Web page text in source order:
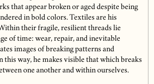
that appear broken or aged despite being
in bold colors. Textiles are his
their fragile, resilient threads lie
of time: wear, repair, and inevitable
images of breaking patterns and
this way, he makes visible that which breaks
one another and within ourselves.